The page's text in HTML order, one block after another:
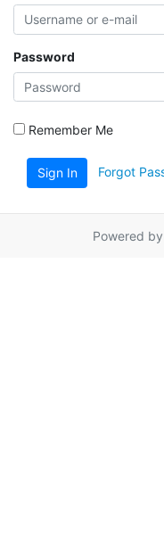
Password
Remember Me
Sign In Forgot
Powered by